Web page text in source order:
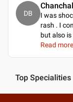
DB
I was
rash . I
but also
Read
Top Specialities